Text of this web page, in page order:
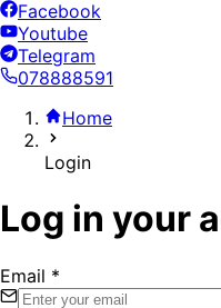
Facebook
Youtube
Telegram
078888591
Home
Login
Log in your
Email *